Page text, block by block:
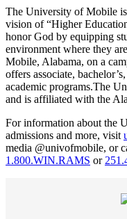
The University of Mobile
vision of “Higher
honor God by equipping
environment where they
Mobile, Alabama, on a
offers associate,
academic programs.The
and is affiliated with the
For information about the
admissions and more, visit
media @univofmobile, or
1.800.WIN.RAMS or